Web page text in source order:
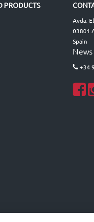
PRODUCTS
Avda.
03801
Spain
News
+34